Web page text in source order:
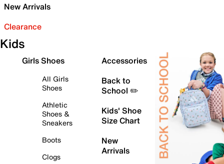
New Arrivals
Clearance
Kids
Girls Shoes
All Girls
Shoes
Athletic
Shoes &
Sneakers
Boots
Clogs
Accessories
Back to
School ✏️
Kids' Shoe
Size Chart
New
Arrivals